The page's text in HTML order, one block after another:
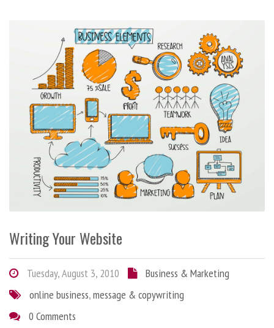
Writing Your Website
Tuesday, August 3, 2010
Business & Marketing
online business,message & copywriting
0 Comments